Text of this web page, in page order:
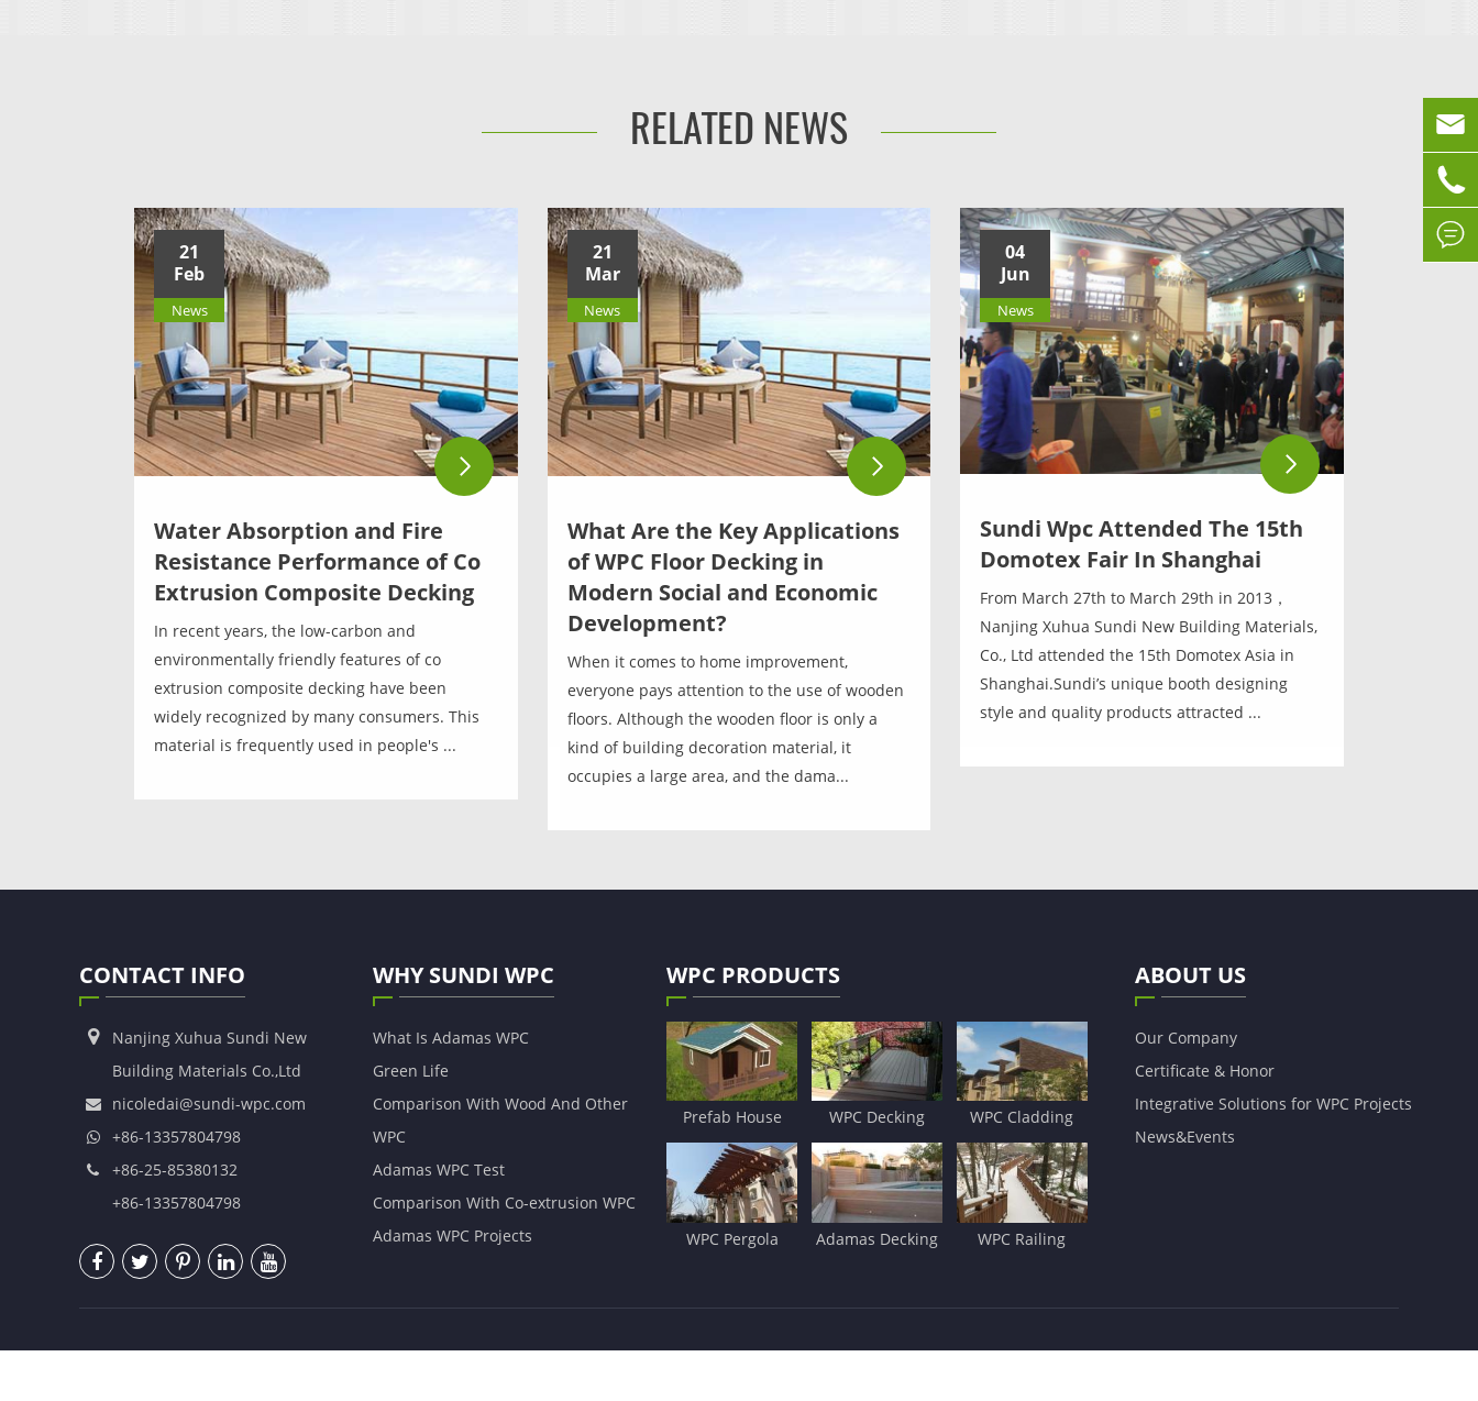
RELATED NEWS
21
Feb
News
Water Absorption and Fire
Resistance Performance of Co
Extrusion Composite Decking
In recent years, the low-carbon and
environmentally friendly features of co
extrusion composite decking have been
widely recognized by many consumers. This
material is frequently used in people's ...
21
Mar
News
What Are the Key Applications
of WPC Floor Decking in
Modern Social and Economic
Development?
When it comes to home improvement,
everyone pays attention to the use of wooden
floors. Although the wooden floor is only a
kind of building decoration material, it
occupies a large area, and the dama...
04
Jun
News
Sundi Wpc Attended The 15th
Domotex Fair In Shanghai
From March 27th to March 29th in 2013，
Nanjing Xuhua Sundi New Building Materials,
Co., Ltd attended the 15th Domotex Asia in
Shanghai.Sundi’s unique booth designing
style and quality products attracted ...
CONTACT INFO
Nanjing Xuhua Sundi New
Building Materials Co.,Ltd
nicoledai@sundi-wpc.com
+86-13357804798
+86-25-85380132
+86-13357804798
WHY SUNDI WPC
What Is Adamas WPC
Green Life
Comparison With Wood And Other
WPC
Adamas WPC Test
Comparison With Co-extrusion WPC
Adamas WPC Projects
WPC PRODUCTS
Prefab House WPC Decking WPC Cladding
WPC Pergola Adamas Decking WPC Railing
ABOUT US
Our Company
Certificate & Honor
Integrative Solutions for WPC Projects
News&Events


